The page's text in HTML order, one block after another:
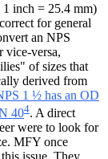
1 inch = 25.4 mm)
for general
an NPS
vice-versa,
of sizes that
derived from
1 ½ has an OD
404. A direct
were to look for
MFY once
issue. They